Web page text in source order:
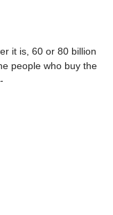
it is, 60 or 80 billion
people who buy the